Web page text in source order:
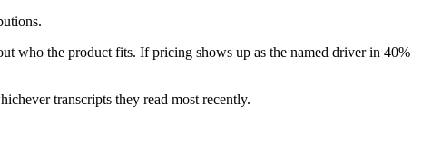
who the product fits. If pricing shows up as the named driver in 40%
transcripts they read most recently.